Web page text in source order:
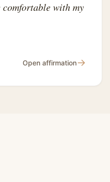
comfortable with my
Open affirmation→